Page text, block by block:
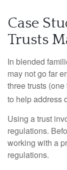
Case
Trusts
In blended
may not go far
three trusts
to help address
Using a trust
regulations.
working with a
regulations.